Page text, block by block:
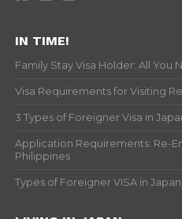
IN TIME!
Family Stay Visa Holder: All You
Visa Requirements for Visiting
3 Types of Foreigner Visa in
Application Requirements: Re-
Philippines
Types of Foreigner VISA in Japan